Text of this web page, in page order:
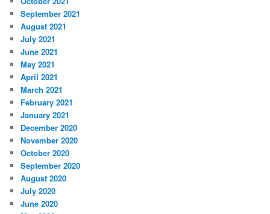
September 2021
August 2021
July 2021
June 2021
May 2021
April 2021
March 2021
February 2021
January 2021
December 2020
November 2020
October 2020
September 2020
August 2020
July 2020
June 2020